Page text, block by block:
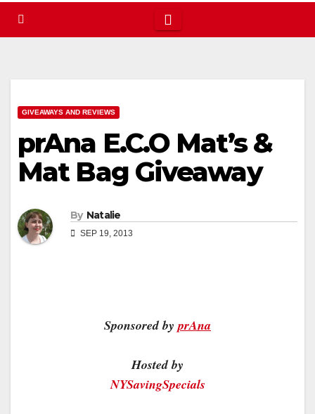
GIVEAWAYS AND REVIEWS
prAna E.C.O Mat’s &
Mat Bag Giveaway
By Natalie
SEP 19, 2013
Sponsored byprAna
Hosted by
NYSavingSpecials